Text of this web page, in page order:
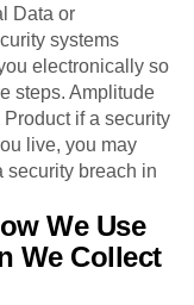
Data or
systems
electronically so
steps. Amplitude
if a security
live, you may
security breach in
We Use
We Collect